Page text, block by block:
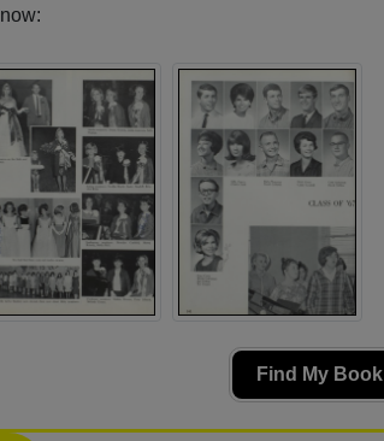
Find My Book